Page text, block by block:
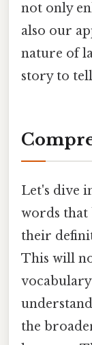
not only
also our
nature of
story to
Let's dive
words that
their
This will
the